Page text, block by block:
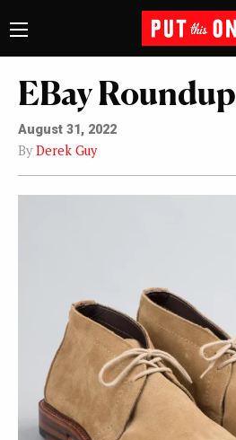
EBay Roundup
August 31, 2022
By Derek Guy